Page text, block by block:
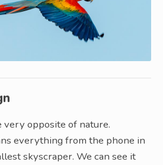
very opposite of nature.
everything from the phone in
skyscraper. We can see it